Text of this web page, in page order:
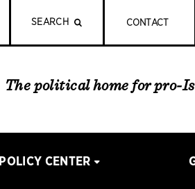
SEARCH CONTACT
The political home for pro-
POLICY CENTER